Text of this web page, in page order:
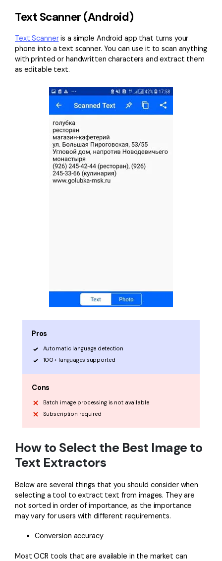
Text Scanner (Android)
Text Scanneris a simple Android app that turns your
phone into a text scanner. You can use it to scan anything
with printed or handwritten characters and extract them
as editable text.
Pros
Automatic language detection
100+ languages supported
Cons
Batch image processing is not available
Subscription required
How to Select the Best Image to
Text Extractors
Below are several things that you should consider when
selecting a tool to extract text from images. They are
not sorted in order of importance, as the importance
may vary for users with different requirements.
Conversion accuracy
Most OCR tools that are available in the market can